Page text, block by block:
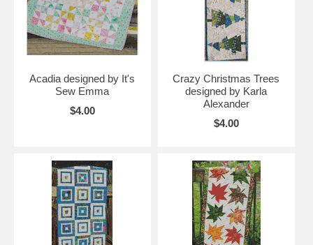
Acadia designed by It's
Sew Emma
$4.00
Crazy Christmas Trees
designed by Karla
Alexander
$4.00